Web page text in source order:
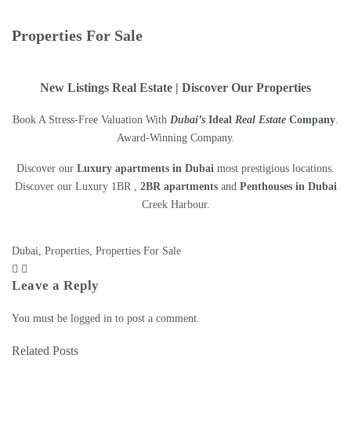
Properties For Sale
New Listings Real Estate | Discover Our Properties
Book A Stress-Free Valuation With Dubai’s Ideal Real Estate Company.
Award-Winning Company.
Discover our Luxury apartments in Dubai most prestigious locations.
Discover our Luxury 1BR , 2BR apartmentsand Penthouses in Dubai
Creek Harbour.
Dubai, Properties, Properties For Sale
Leave a Reply
You must be logged in to post a comment.
Related Posts